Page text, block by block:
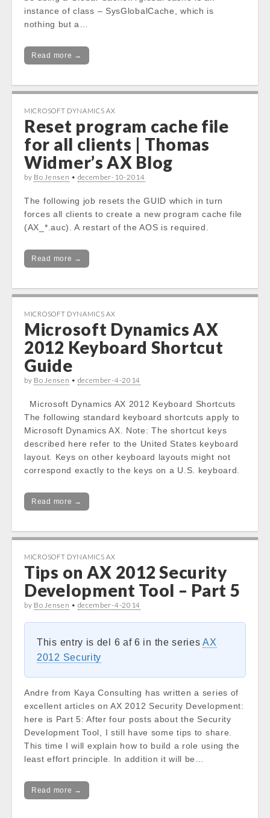
instance of class – SysGlobalCache, which is
nothing but a…
Read more →
MICROSOFT DYNAMICS AX
Reset program cache file
for all clients | Thomas
Widmer’s AX Blog
by Bo Jensen • december-10-2014
The following job resets the GUID which in turn
forces all clients to create a new program cache file
(AX_*.auc). A restart of the AOS is required.
Read more →
MICROSOFT DYNAMICS AX
Microsoft Dynamics AX
2012 Keyboard Shortcut
Guide
by Bo Jensen • december-4-2014
Microsoft Dynamics AX 2012 Keyboard Shortcuts
The following standard keyboard shortcuts apply to
Microsoft Dynamics AX. Note: The shortcut keys
described here refer to the United States keyboard
layout. Keys on other keyboard layouts might not
correspond exactly to the keys on a U.S. keyboard.
Read more →
MICROSOFT DYNAMICS AX
Tips on AX 2012 Security
Development Tool – Part 5
by Bo Jensen • december-4-2014
This entry is del 6 af 6 in the seriesAX
2012 Security
Andre from Kaya Consulting has written a series of
excellent articles on AX 2012 Security Development:
here is Part 5: After four posts about the Security
Development Tool, I still have some tips to share.
This time I will explain how to build a role using the
least effort principle. In addition it will be…
Read more →